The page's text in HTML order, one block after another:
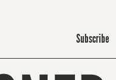
Subscribe